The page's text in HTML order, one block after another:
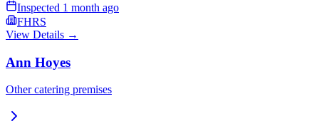
Inspected 1 month ago
FHRS
View Details →
Ann Hoyes
Other catering premises